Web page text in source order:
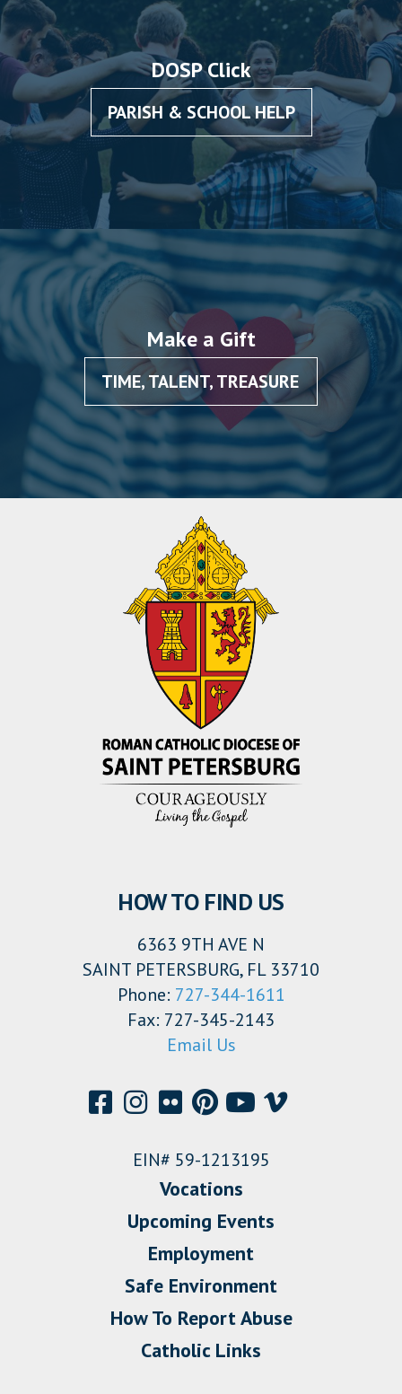
DOSP Click
PARISH & SCHOOL HELP
Make a Gift
TIME, TALENT, TREASURE
HOW TO FIND US
6363 9TH AVE N
SAINT PETERSBURG, FL 33710
Phone: 727-344-1611
Fax: 727-345-2143
Email Us
EIN# 59-1213195
Vocations
Upcoming Events
Employment
Safe Environment
How To Report Abuse
Catholic Links